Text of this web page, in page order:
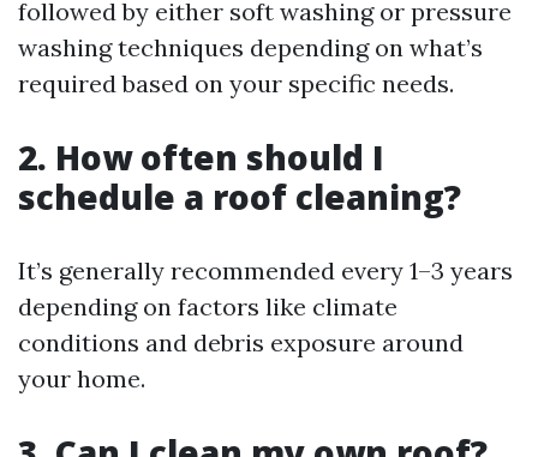
followed by either soft washing or pressure
washing techniques depending on what’s
required based on your specific needs.
2. How often should I
schedule a roof cleaning?
It’s generally recommended every 1–3 years
depending on factors like climate
conditions and debris exposure around
your home.